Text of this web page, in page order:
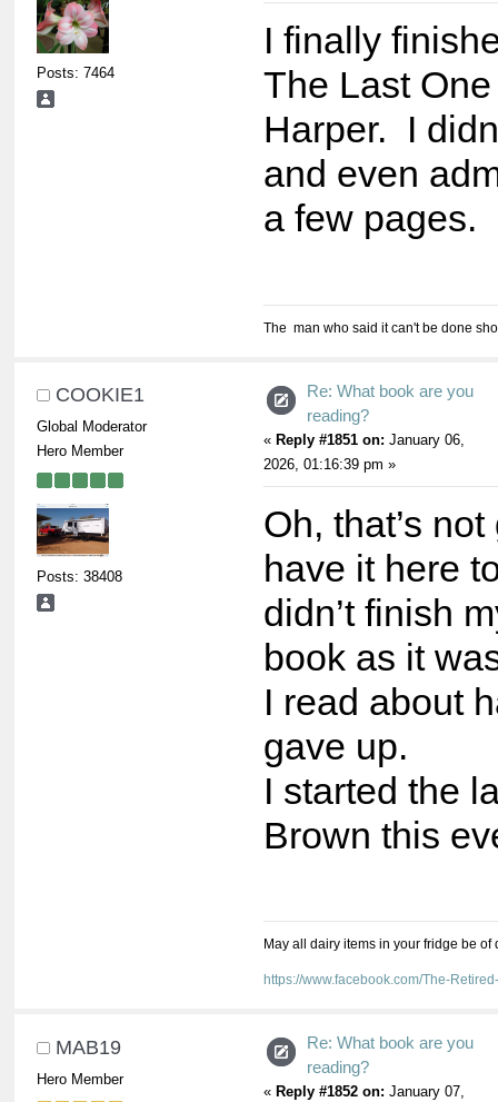
Posts: 7464
I finally
The Last
Harper. I
and even
a few pages.
The man who said it can't be done
COOKIE1
Global Moderator
Hero Member
Posts: 38408
Re: What book are you
reading?
« Reply #1851 on: January 06,
2026, 01:16:39 pm »
Oh, that’s
have it here
didn’t finish
book as it
I read about
gave up.
I started the
Brown this
May all dairy items in your fridge be
https://www.facebook.com/The-
MAB19
Hero Member
Re: What book are you
reading?
« Reply #1852 on: January 07,